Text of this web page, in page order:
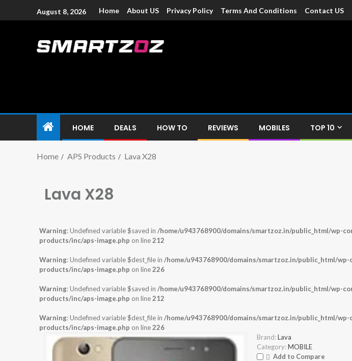
August 8, 2026 Home About US Privacy Policy Terms And Conditions Contact US
HOME DEALS HOW TO REVIEWS MOBILES TOP 10
Home APS Products Lava X28
Lava X28
Warning: Undefined variable $saved in /home/u943768900/domains/smartzoz.in/public_html/wp-
products/inc/aps-image.php on line212
Warning: Undefined variable $dest_file in /home/u943768900/domains/smartzoz.in/public_html/
products/inc/aps-image.php on line226
Warning: Undefined variable $saved in /home/u943768900/domains/smartzoz.in/public_html/wp-
products/inc/aps-image.php on line212
Warning: Undefined variable $dest_file in /home/u943768900/domains/smartzoz.in/public_html/
products/inc/aps-image.php on line226
Brand: Lava
Category: MOBILE
Add to Compare